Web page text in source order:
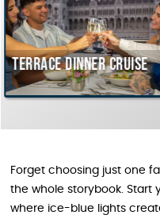
cruise
Forget choosing just one
the whole storybook. Start
where ice-blue lights